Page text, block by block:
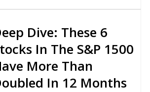
Dive: These 6
In The S&P 1500
More Than
In 12 Months